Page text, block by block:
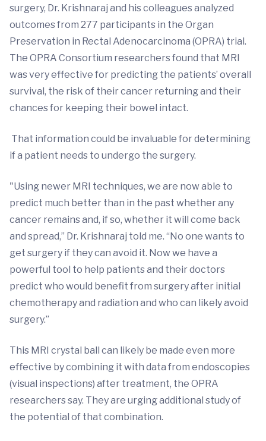
surgery, Dr. Krishnaraj and his colleagues analyzed
outcomes from 277 participants in the Organ
Preservation in Rectal Adenocarcinoma (OPRA) trial.
The OPRA Consortium researchers found that MRI
was very effective for predicting the patients’ overall
survival, the risk of their cancer returning and their
chances for keeping their bowel intact.
That information could be invaluable for determining
if a patient needs to undergo the surgery.
"Using newer MRI techniques, we are now able to
predict much better than in the past whether any
cancer remains and, if so, whether it will come back
and spread,” Dr. Krishnaraj told me. “No one wants to
get surgery if they can avoid it. Now we have a
powerful tool to help patients and their doctors
predict who would benefit from surgery after initial
chemotherapy and radiation and who can likely avoid
surgery.”
This MRI crystal ball can likely be made even more
effective by combining it with data from endoscopies
(visual inspections) after treatment, the OPRA
researchers say. They are urging additional study of
the potential of that combination.